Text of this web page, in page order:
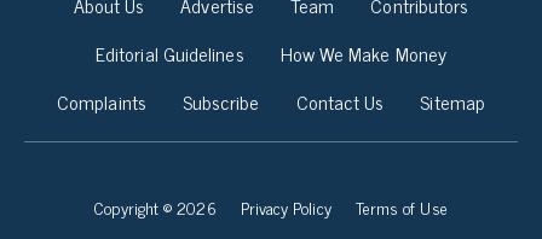
Editorial Guidelines
How We Make Money
Complaints
Subscribe Contact Us Sitemap
Copyright © 2026 Privacy Policy Terms of Use